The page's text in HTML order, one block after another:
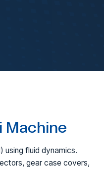
Machine
using fluid dynamics.
gear case covers,